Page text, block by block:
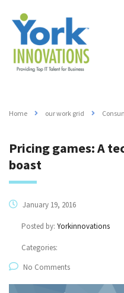
Home our work grid
Pricing games: A
boast
January 19, 2016
Posted by: Yorkinnovations
Categories:
No Comments